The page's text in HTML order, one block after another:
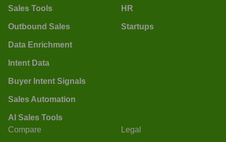
Sales Tools
Outbound Sales
Data Enrichment
Intent Data
Buyer Intent Signals
Sales Automation
AI Sales Tools
HR
Startups
Compare Legal